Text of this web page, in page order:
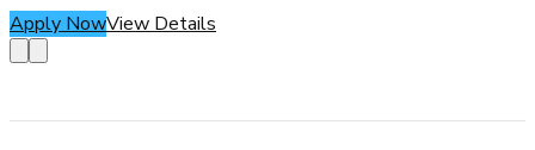
Apply NowView Details